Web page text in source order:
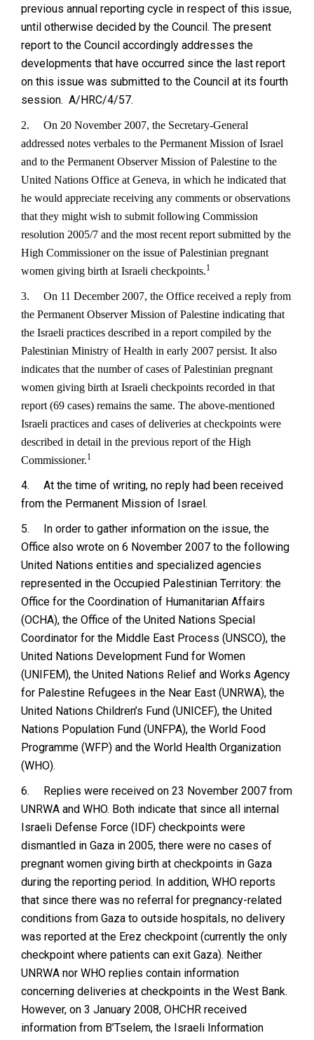
previous annual reporting cycle in respect of this issue,
until otherwise decided by the Council. The present
report to the Council accordingly addresses the
developments that have occurred since the last report
on this issue was submitted to the Council at its fourth
session. A/HRC/4/57.
2.
On 20 November 2007, the Secretary-General
addressed notes verbales to the Permanent Mission of Israel
and to the Permanent Observer Mission of Palestine to the
United Nations Office at Geneva, in which he indicated that
he would appreciate receiving any comments or observations
that they might wish to submit following Commission
resolution 2005/7 and the most recent report submitted by the
High Commissioner on the issue of Palestinian pregnant
women giving birth at Israeli checkpoints.1
3.
On 11 December 2007, the Office received a reply from
the Permanent Observer Mission of Palestine indicating that
the Israeli practices described in a report compiled by the
Palestinian Ministry of Health in early 2007 persist. It also
indicates that the number of cases of Palestinian pregnant
women giving birth at Israeli checkpoints recorded in that
report (69 cases) remains the same. The above-mentioned
Israeli practices and cases of deliveries at checkpoints were
described in detail in the previous report of the High
Commissioner.1
4.
At the time of writing, no reply had been received
from the Permanent Mission of Israel.
5.
In order to gather information on the issue, the
Office also wrote on 6 November 2007 to the following
United Nations entities and specialized agencies
represented in the Occupied Palestinian Territory: the
Office for the Coordination of Humanitarian Affairs
(OCHA), the Office of the United Nations Special
Coordinator for the Middle East Process (UNSCO), the
United Nations Development Fund for Women
(UNIFEM), the United Nations Relief and Works Agency
for Palestine Refugees in the Near East (UNRWA), the
United Nations Children’s Fund (UNICEF), the United
Nations Population Fund (UNFPA), the World Food
Programme (WFP) and the World Health Organization
(WHO).
6.
Replies were received on 23 November 2007 from
UNRWA and WHO. Both indicate that since all internal
Israeli Defense Force (IDF) checkpoints were
dismantled in Gaza in 2005, there were no cases of
pregnant women giving birth at checkpoints in Gaza
during the reporting period. In addition, WHO reports
that since there was no referral for pregnancy-related
conditions from Gaza to outside hospitals, no delivery
was reported at the Erez checkpoint (currently the only
checkpoint where patients can exit Gaza). Neither
UNRWA nor WHO replies contain information
concerning deliveries at checkpoints in the West Bank.
However, on 3 January 2008, OHCHR received
information from B’Tselem, the Israeli Information